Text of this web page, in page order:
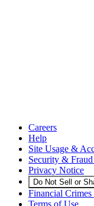
Careers
Help
Site Usage &
Security &
Privacy Notice
Do Not Sell or
Financial
Terms of Use